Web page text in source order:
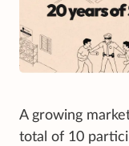
A growing
total of 10